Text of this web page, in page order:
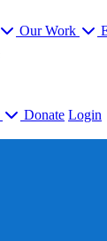
Our Work
Donate Login